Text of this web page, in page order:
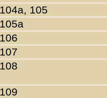
104a, 105
105a
106
107
108
109